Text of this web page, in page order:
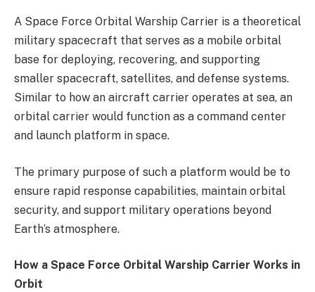
A Space Force Orbital Warship Carrier is a theoretical
military spacecraft that serves as a mobile orbital
base for deploying, recovering, and supporting
smaller spacecraft, satellites, and defense systems.
Similar to how an aircraft carrier operates at sea, an
orbital carrier would function as a command center
and launch platform in space.
The primary purpose of such a platform would be to
ensure rapid response capabilities, maintain orbital
security, and support military operations beyond
Earth’s atmosphere.
How a Space Force Orbital Warship Carrier Works in
Orbit